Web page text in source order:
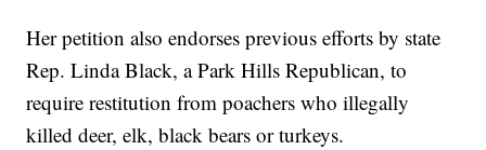
Her petition also endorses previous efforts by state
Rep. Linda Black, a Park Hills Republican, to
require restitution from poachers who illegally
killed deer, elk, black bears or turkeys.